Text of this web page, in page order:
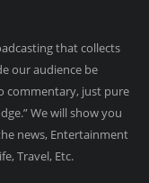
that collects
our audience be
commentary, just pure
We will show you
news, Entertainment
Travel, Etc.